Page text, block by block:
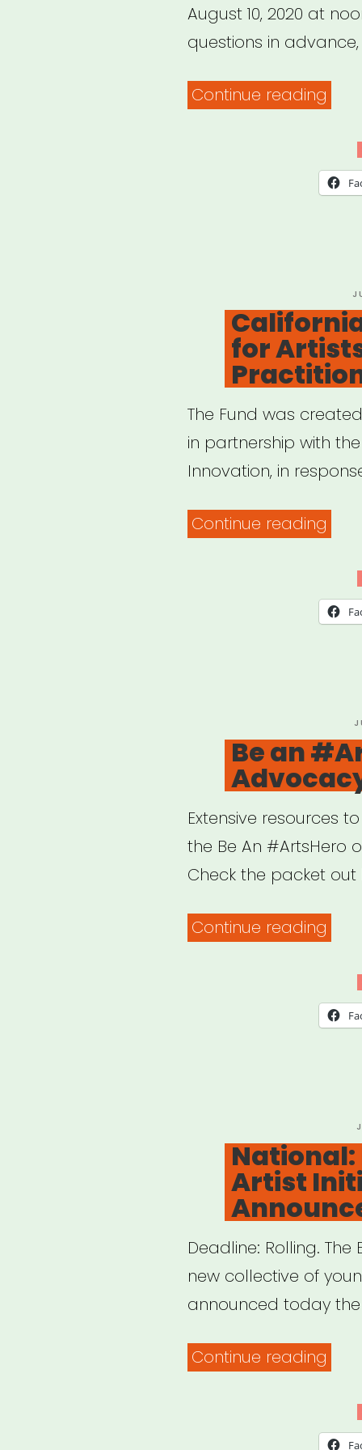
August 10, 2020 at
questions in advance,
Continue reading
for
The Fund was
in partnership with
Innovation, in
Continue reading
for
Be an
Extensive resources
the Be An #ArtsHero
Check the packet out
Continue reading
National:
Artist
Deadline: Rolling. The
new collective of
announced today
Continue reading